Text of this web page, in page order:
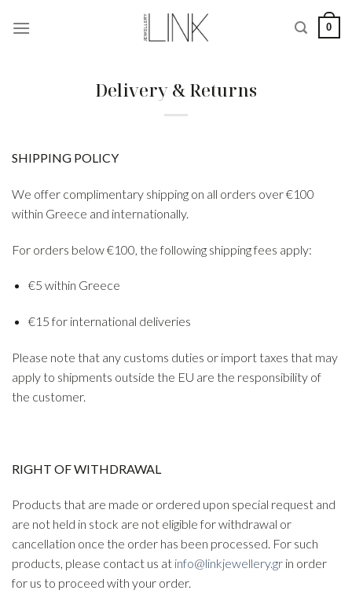
0
Delivery & Returns
SHIPPING POLICY
We offer complimentary shipping on all orders over €100
within Greece and internationally.
For orders below €100, the following shipping fees apply:
€5 within Greece
€15 for international deliveries
Please note that any customs duties or import taxes that may
apply to shipments outside the EU are the responsibility of
the customer.
RIGHT OF WITHDRAWAL
Products that are made or ordered upon special request and
are not held in stock are not eligible for withdrawal or
cancellation once the order has been processed. For such
products, please contact us at info@linkjewellery.gr in order
for us to proceed with your order.